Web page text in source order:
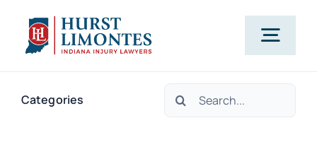
content
PRACTICE AREAS
Categories
Search